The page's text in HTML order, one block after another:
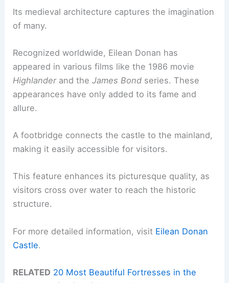
Its medieval architecture captures the imagination
of many.
Recognized worldwide, Eilean Donan has
appeared in various films like the 1986 movie
Highlanderand theJames Bond series. These
appearances have only added to its fame and
allure.
A footbridge connects the castle to the mainland,
making it easily accessible for visitors.
This feature enhances its picturesque quality, as
visitors cross over water to reach the historic
structure.
For more detailed information, visit Eilean Donan
Castle.
RELATED 20 Most Beautiful Fortresses in the